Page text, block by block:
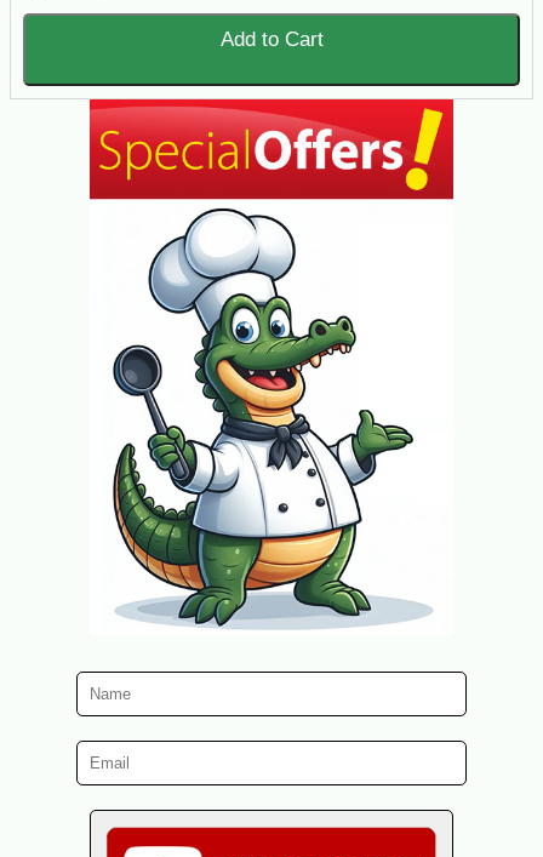
Add to Cart